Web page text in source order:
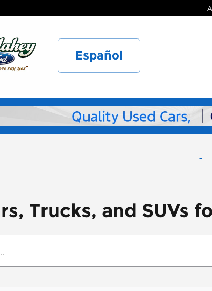
Español
Trucks, and SUVs